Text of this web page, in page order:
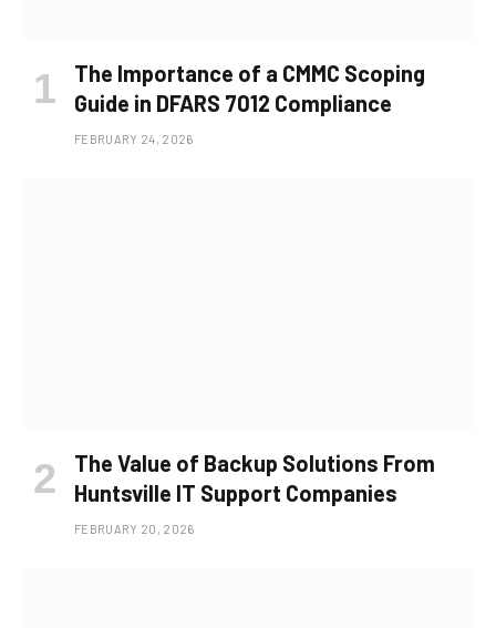
The Importance of a CMMC Scoping
Guide in DFARS 7012 Compliance
FEBRUARY 24, 2026
The Value of Backup Solutions From
Huntsville IT Support Companies
FEBRUARY 20, 2026